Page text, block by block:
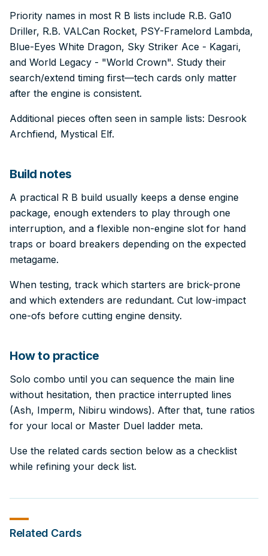
Priority names in most R B lists include R.B. Ga10
Driller, R.B. VALCan Rocket, PSY-Framelord Lambda,
Blue-Eyes White Dragon, Sky Striker Ace - Kagari,
and World Legacy - "World Crown". Study their
search/extend timing first—tech cards only matter
after the engine is consistent.
Additional pieces often seen in sample lists: Desrook
Archfiend, Mystical Elf.
Build notes
A practical R B build usually keeps a dense engine
package, enough extenders to play through one
interruption, and a flexible non-engine slot for hand
traps or board breakers depending on the expected
metagame.
When testing, track which starters are brick-prone
and which extenders are redundant. Cut low-impact
one-ofs before cutting engine density.
How to practice
Solo combo until you can sequence the main line
without hesitation, then practice interrupted lines
(Ash, Imperm, Nibiru windows). After that, tune ratios
for your local or Master Duel ladder meta.
Use the related cards section below as a checklist
while refining your deck list.
Related Cards